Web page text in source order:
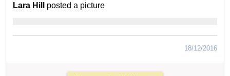
Lara Hill posted a picture
18/12/2016